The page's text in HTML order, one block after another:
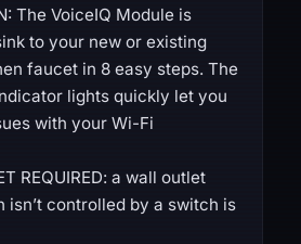
The VoiceIQ Module is
to your new or existing
faucet in 8 easy steps. The
lights quickly let you
with your Wi-Fi
REQUIRED: a wall outlet
isn’t controlled by a switch is